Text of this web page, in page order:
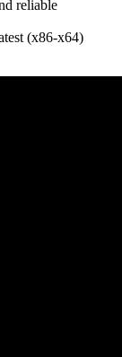
reliable
(x86-x64)